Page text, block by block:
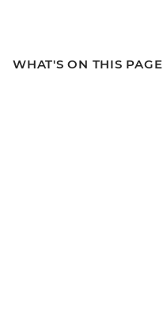
WHAT'S ON THIS PAGE